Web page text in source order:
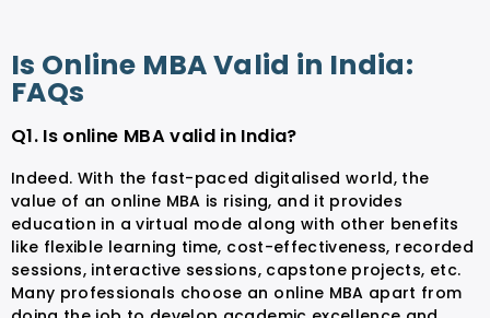
Is Online MBA Valid in India:
FAQs
Q1. Is online MBA valid in India?
Indeed. With the fast-paced digitalised world, the
value of an online MBA is rising, and it provides
education in a virtual mode along with other benefits
like flexible learning time, cost-effectiveness, recorded
sessions, interactive sessions, capstone projects, etc.
Many professionals choose an online MBA apart from